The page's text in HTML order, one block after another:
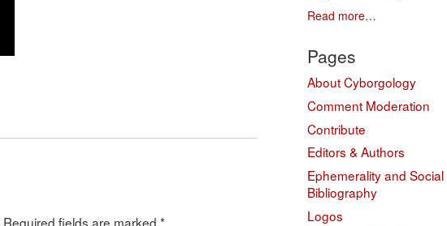
Required fields are marked *
Read more…
Pages
About Cyborgology
Comment Moderation
Contribute
Editors & Authors
Ephemerality and
Bibliography
Logos